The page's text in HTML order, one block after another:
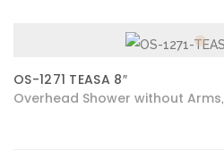
OS-1271 TEASA 8″
Overhead Shower without Arms,